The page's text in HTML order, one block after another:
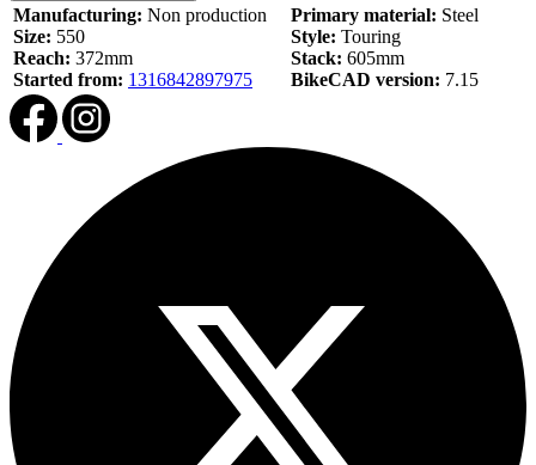
Manufacturing: Non production
Size: 550
Reach: 372mm
Started from: 1316842897975
Primary material: Steel
Style: Touring
Stack: 605mm
BikeCAD version: 7.15